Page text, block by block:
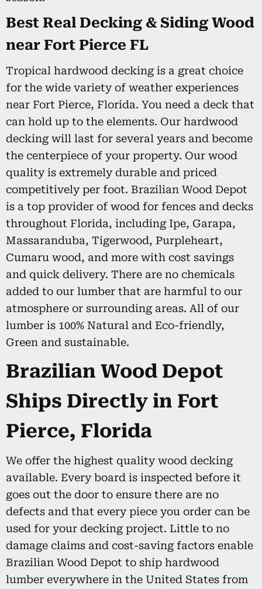
Best Real Decking & Siding Wood
near Fort Pierce FL
Tropical hardwood decking is a great choice
for the wide variety of weather experiences
near Fort Pierce, Florida. You need a deck that
can hold up to the elements. Our hardwood
decking will last for several years and become
the centerpiece of your property. Our wood
quality is extremely durable and priced
competitively per foot. Brazilian Wood Depot
is a top provider of wood for fences and decks
throughout Florida, including Ipe, Garapa,
Massaranduba, Tigerwood, Purpleheart,
Cumaru wood, and more with cost savings
and quick delivery. There are no chemicals
added to our lumber that are harmful to our
atmosphere or surrounding areas. All of our
lumber is 100% Natural and Eco-friendly,
Green and sustainable.
Brazilian Wood Depot
Ships Directly in Fort
Pierce, Florida
We offer the highest quality wood decking
available. Every board is inspected before it
goes out the door to ensure there are no
defects and that every piece you order can be
used for your decking project. Little to no
damage claims and cost-saving factors enable
Brazilian Wood Depot to ship hardwood
lumber everywhere in the United States from